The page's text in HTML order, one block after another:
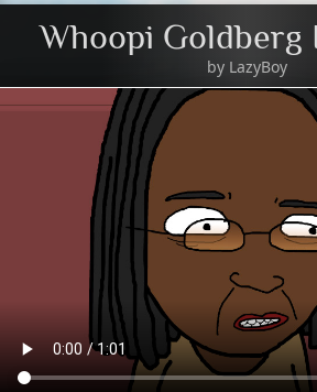
Whoopi Goldberg
by LazyBoy